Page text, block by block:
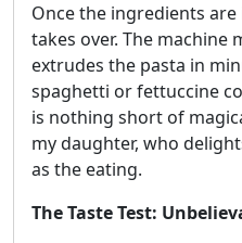
Once the ingredients are
takes over. The machine
extrudes the pasta in
spaghetti or fettuccine
is nothing short of
my daughter, who
as the eating.
The Taste Test: